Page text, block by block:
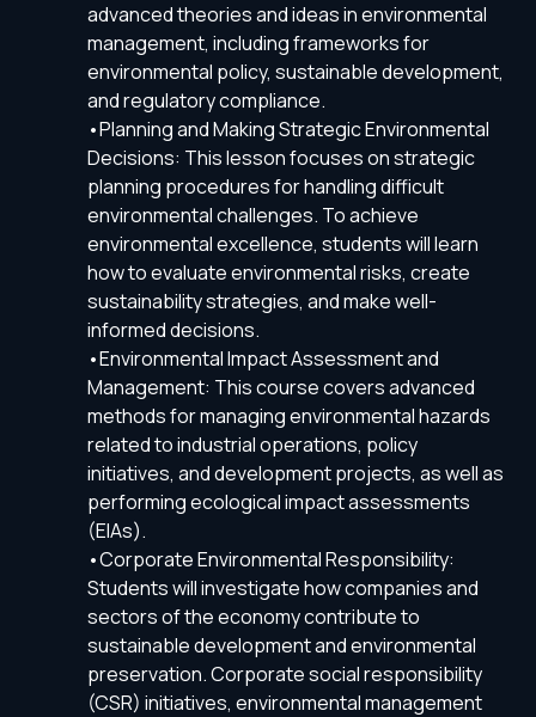
advanced theories and ideas in environmental
management, including frameworks for
environmental policy, sustainable development,
and regulatory compliance.
•Planning and Making Strategic Environmental
Decisions: This lesson focuses on strategic
planning procedures for handling difficult
environmental challenges. To achieve
environmental excellence, students will learn
how to evaluate environmental risks, create
sustainability strategies, and make well-
informed decisions.
•Environmental Impact Assessment and
Management: This course covers advanced
methods for managing environmental hazards
related to industrial operations, policy
initiatives, and development projects, as well as
performing ecological impact assessments
(EIAs).
•Corporate Environmental Responsibility:
Students will investigate how companies and
sectors of the economy contribute to
sustainable development and environmental
preservation. Corporate social responsibility
(CSR) initiatives, environmental management